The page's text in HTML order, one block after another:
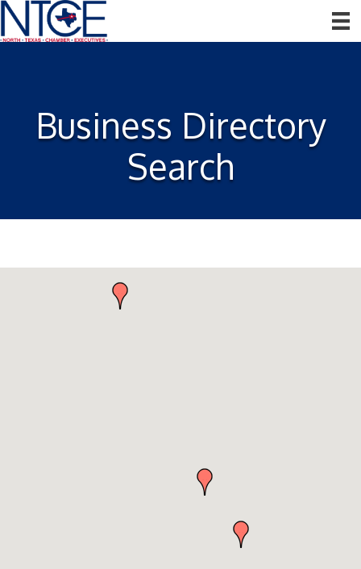
Business Directory
Search